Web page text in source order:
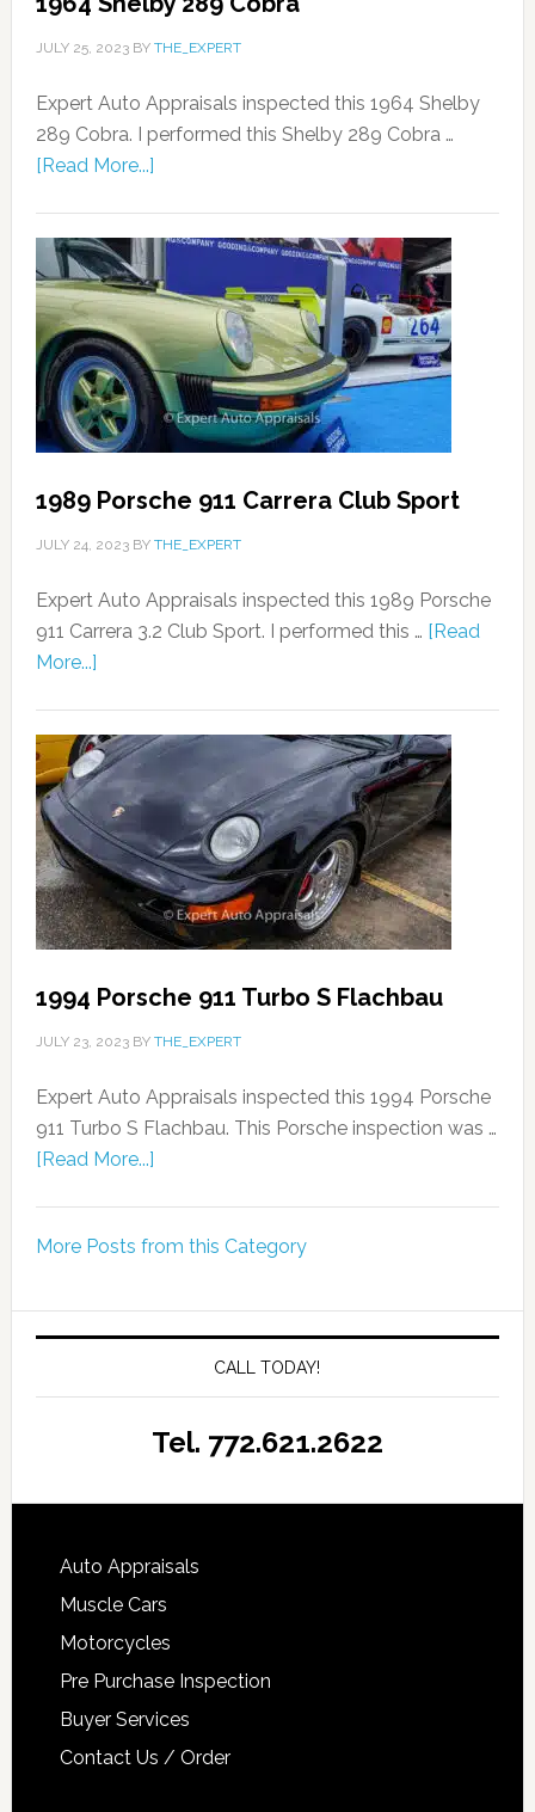
JULY 25, 2023BY THE_EXPERT
Expert Auto Appraisals inspected this 1964 Shelby
289 Cobra. I performed this Shelby 289 Cobra …
[Read More...]
1989 Porsche 911 Carrera Club Sport
JULY 24, 2023BY THE_EXPERT
Expert Auto Appraisals inspected this 1989 Porsche
911 Carrera 3.2 Club Sport. I performed this … [Read
More...]
1994 Porsche 911 Turbo S Flachbau
JULY 23, 2023BY THE_EXPERT
Expert Auto Appraisals inspected this 1994 Porsche
911 Turbo S Flachbau. This Porsche inspection was …
[Read More...]
More Posts from this Category
CALL TODAY!
Tel. 772.621.2622
Auto Appraisals
Muscle Cars
Motorcycles
Pre Purchase Inspection
Buyer Services
Contact Us / Order